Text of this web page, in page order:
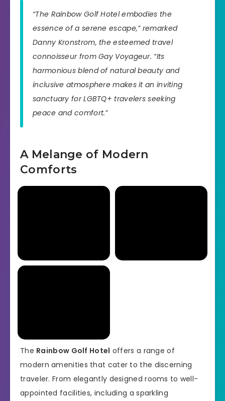
“The Rainbow Golf Hotel embodies the
essence of a serene escape,” remarked
Danny Kronstrom, the esteemed travel
connoisseur from Gay Voyageur. “Its
harmonious blend of natural beauty and
inclusive atmosphere makes it an inviting
sanctuary for LGBTQ+ travelers seeking
peace and comfort.”
A Melange of Modern
Comforts
The Rainbow Golf Hotel offers a range of
modern amenities that cater to the discerning
traveler. From elegantly designed rooms to well-
appointed facilities, including a sparkling